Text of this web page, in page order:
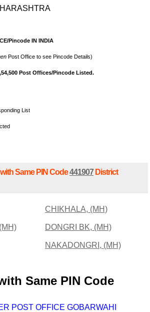
Pincode IN INDIA
Post Office to see Pincode Details)
Post Offices/Pincode Listed.
List
Same PIN Code441907District
CHIKHALA, (MH)
DONGRI BK, (MH)
NAKADONGRI, (MH)
Same PIN Code
POST OFFICE GOBARWAHI